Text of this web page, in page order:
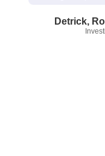
Detrick,